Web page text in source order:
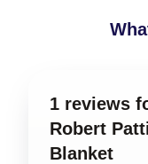
1 reviews
Robert
Blanket